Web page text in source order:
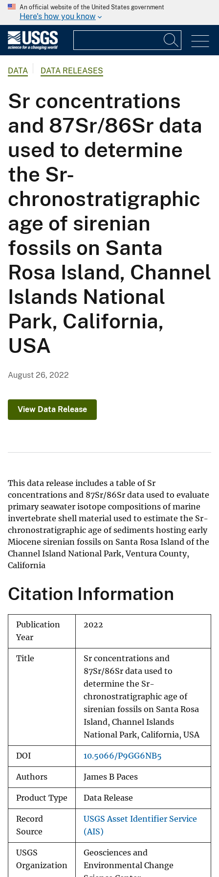
An official website of the United States government
Here's how you know
DATA DATA RELEASES
Sr concentrations
and 87Sr/86Sr data
used to determine
the Sr-
chronostratigraphic
age of sirenian
fossils on Santa
Rosa Island, Channel
Islands National
Park, California,
USA
August 26, 2022
View Data Release
This data release includes a table of Sr
concentrations and 87Sr/86Sr data used to evaluate
primary seawater isotope compositions of marine
invertebrate shell material used to estimate the Sr-
chronostratigraphic age of sediments hosting early
Miocene sirenian fossils on Santa Rosa Island of the
Channel Island National Park, Ventura County,
California
Citation Information
Publication
Year
2022
Title
Sr concentrations and
87Sr/86Sr data used to
determine the Sr-
chronostratigraphic age of
sirenian fossils on Santa Rosa
Island, Channel Islands
National Park, California, USA
DOI 10.5066/P9GG6NB5
Authors James B Paces
Product Type Data Release
Record
Source
USGS Asset Identifier Service
(AIS)
USGS
Organization
Geosciences and
Environmental Change